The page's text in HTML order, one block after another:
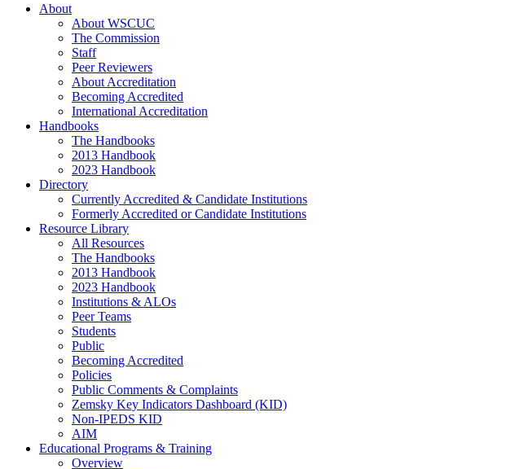
About
About WSCUC
The Commission
Staff
Peer Reviewers
About Accreditation
Becoming Accredited
International Accreditation
Handbooks
The Handbooks
2013 Handbook
2023 Handbook
Directory
Currently Accredited & Candidate Institutions
Formerly Accredited or Candidate Institutions
Resource Library
All Resources
The Handbooks
2013 Handbook
2023 Handbook
Institutions & ALOs
Peer Teams
Students
Public
Becoming Accredited
Policies
Public Comments & Complaints
Zemsky Key Indicators Dashboard (KID)
Non-IPEDS KID
AIM
Educational Programs & Training
Overview